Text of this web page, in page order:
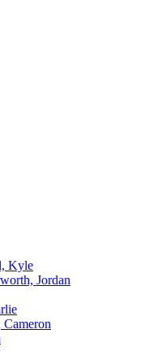
Kyle
Jordan
Cameron